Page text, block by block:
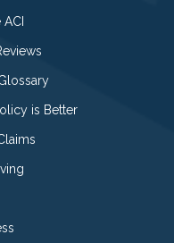
is Better